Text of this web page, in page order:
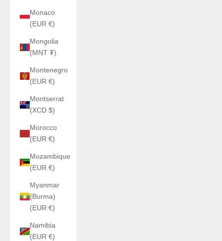
Monaco
(EUR €)
Mongolia
(MNT ₮)
Montenegro
(EUR €)
Montserrat
(XCD $)
Morocco
(EUR €)
Mozambique
(EUR €)
Myanmar
(Burma)
(EUR €)
Namibia
(EUR €)